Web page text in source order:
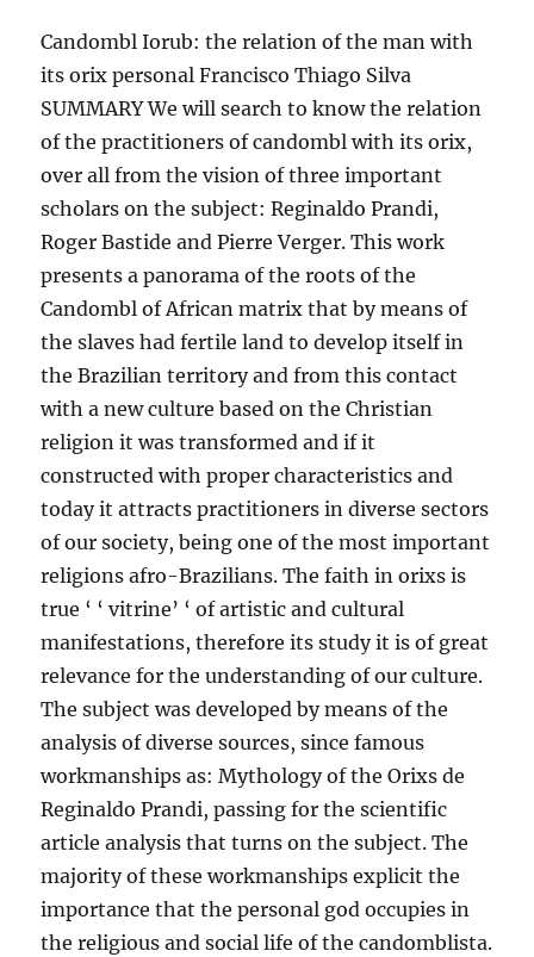
Candombl Iorub: the relation of the man with
its orix personal Francisco Thiago Silva
SUMMARY We will search to know the relation
of the practitioners of candombl with its orix,
over all from the vision of three important
scholars on the subject: Reginaldo Prandi,
Roger Bastide and Pierre Verger. This work
presents a panorama of the roots of the
Candombl of African matrix that by means of
the slaves had fertile land to develop itself in
the Brazilian territory and from this contact
with a new culture based on the Christian
religion it was transformed and if it
constructed with proper characteristics and
today it attracts practitioners in diverse sectors
of our society, being one of the most important
religions afro-Brazilians. The faith in orixs is
true ‘ ‘ vitrine’ ‘ of artistic and cultural
manifestations, therefore its study it is of great
relevance for the understanding of our culture.
The subject was developed by means of the
analysis of diverse sources, since famous
workmanships as: Mythology of the Orixs de
Reginaldo Prandi, passing for the scientific
article analysis that turns on the subject. The
majority of these workmanships explicit the
importance that the personal god occupies in
the religious and social life of the candomblista.